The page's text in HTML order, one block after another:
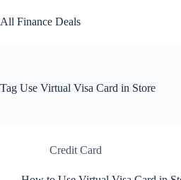
to
content
All Finance Deals
Tag Use Virtual Visa Card in Store
Credit Card